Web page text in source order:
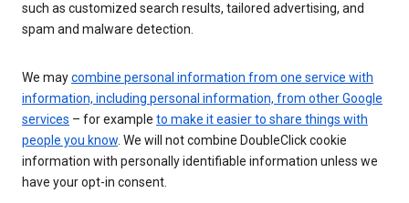
such as customized search results, tailored advertising, and
spam and malware detection.
We maycombine personal information from one service with
information, including personal information, from other Google
services – for example to make it easier to share things with
people you know. We will not combine DoubleClick cookie
information with personally identifiable information unless we
have your opt-in consent.